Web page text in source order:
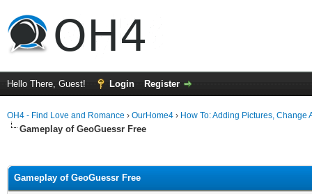
Hello There, Guest! Login Register
OH4 - Find Love and Romance › OurHome4 › How To: Adding Pictures, Change
Gameplay of GeoGuessr Free
Gameplay of GeoGuessr Free